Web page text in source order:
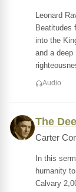
Leonard
Beatitudes
into the
and a deep
Audio
The
Carter
In this
humanity
Calvary